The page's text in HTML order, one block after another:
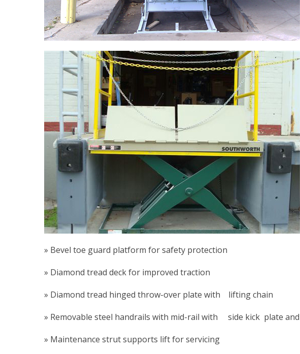
» Bevel toe guard platform for safety protection
» Diamond tread deck for improved traction
» Diamond tread hinged throw-over plate with lifting chain
» Removable steel handrails with mid-rail with side kick plate
» Maintenance strut supports lift for servicing